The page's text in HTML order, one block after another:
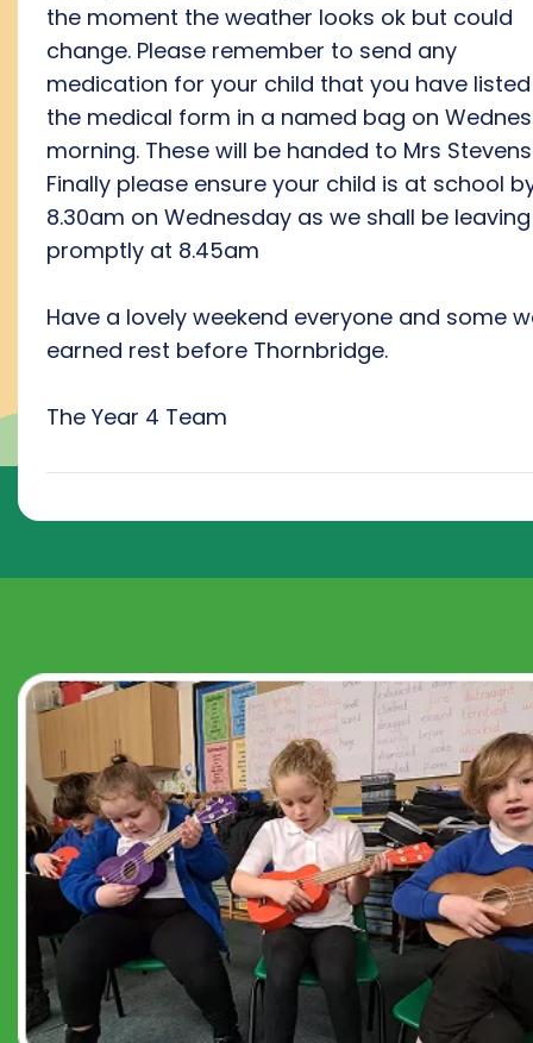
the moment the weather looks ok but could
change. Please remember to send any
medication for your child that you have
the medical form in a named bag on
morning. These will be handed to Mrs
Finally please ensure your child is at school
8.30am on Wednesday as we shall be leaving
promptly at 8.45am
Have a lovely weekend everyone and some
earned rest before Thornbridge.
The Year 4 Team